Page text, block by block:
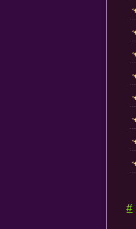
#